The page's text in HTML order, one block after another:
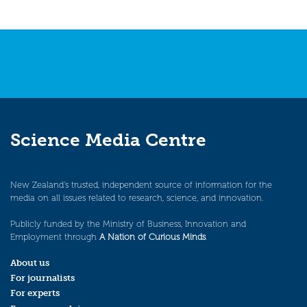
Science Media Centre
New Zealand’s trusted, independent source of information for the
media on all issues related to research, science, and innovation.
Publicly funded by the Ministry of Business, Innovation and
Employment through A Nation of Curious Minds.
About us
For journalists
For experts